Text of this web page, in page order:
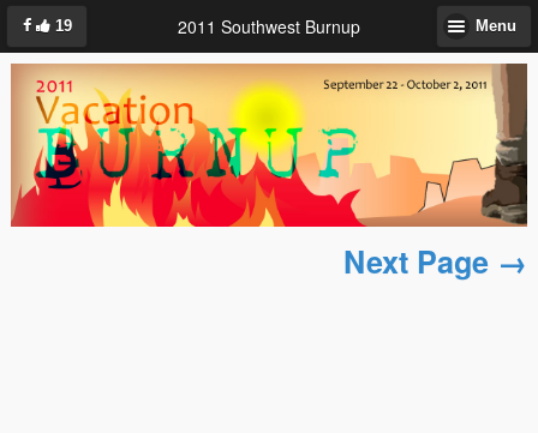
19 2011 Southwest Burnup Menu
Next Page →